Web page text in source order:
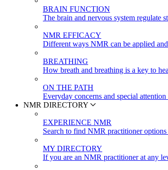
BRAIN FUNCTION
The brain and nervous system regulate
NMR EFFICACY
Different ways NMR can be applied
BREATHING
How breath and breathing is a key to
ON THE PATH
Everyday concerns and special attention
NMR DIRECTORY
EXPERIENCE NMR
Search to find NMR practitioner
MY DIRECTORY
If you are an NMR practitioner at any